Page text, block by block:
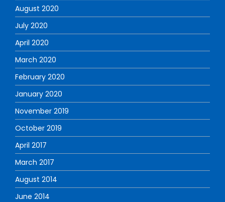
August 2020
July 2020
April 2020
March 2020
February 2020
January 2020
November 2019
October 2019
April 2017
March 2017
August 2014
June 2014